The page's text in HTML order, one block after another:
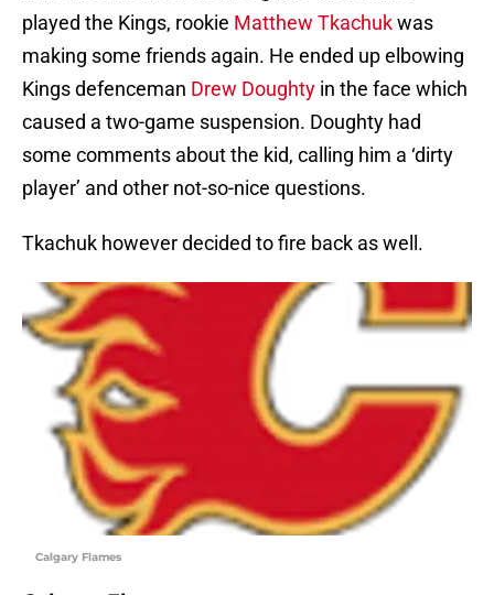
played the Kings, rookie Matthew Tkachukwas
making some friends again. He ended up elbowing
Kings defenceman Drew Doughty in the face which
caused a two-game suspension. Doughty had
some comments about the kid, calling him a ‘dirty
player’ and other not-so-nice questions.
Tkachuk however decided to fire back as well.
Calgary Flames